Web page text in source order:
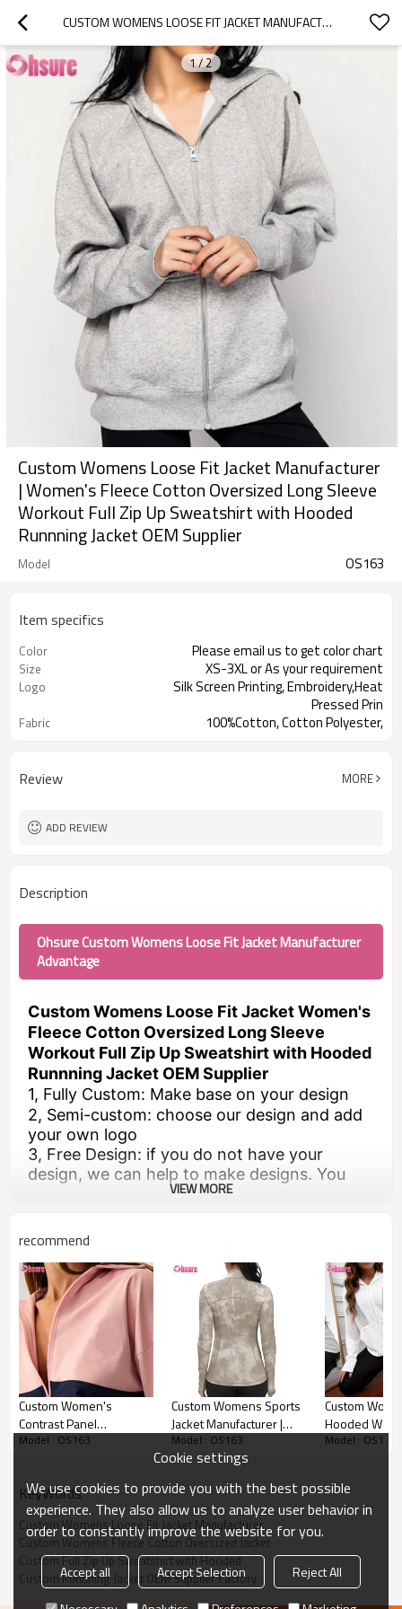
CUSTOM WOMENS LOOSE FIT JACKET MANUFACTURER | WOMEN'S FLEECE COTTON OVERSIZED LONG SLEEVE WORKOUT FULL ZIP UP SWEATSHIRT WITH HOODED RUNNNING JACKET OEM SUPPLIER
1/2
Custom Womens Loose Fit Jacket Manufacturer
| Women's Fleece Cotton Oversized Long Sleeve
Workout Full Zip Up Sweatshirt with Hooded
Runnning Jacket OEM Supplier
Model OS163
Item specifics
Color Please email us to get color chart
Size XS-3XL or As your requirement
Logo
Silk Screen Printing, Embroidery,Heat
Pressed Prin
Fabric
100%Cotton, Cotton Polyester,
Review MORE
ADD REVIEW
Description
Ohsure Custom Womens Loose Fit Jacket Manufacturer
Advantage
Custom Womens Loose Fit Jacket Women's
Fleece Cotton Oversized Long Sleeve
Workout Full Zip Up Sweatshirt with Hooded
Runnning Jacket OEM Supplier
1, Fully Custom: Make base on your design
2, Semi-custom: choose our design and add
your own logo
3, Free Design: if you do not have your
design, we can help to make designs. You
just need to send us the requirements.
Custom Womens Loose Fit Jacket Detail image
VIEW MORE
recommend
Custom Women's
Contrast Panel
Windbreaker Jacket |
Model : OS163
Custom Womens Sports
Jacket Manufacturer |
Slim Fit Yoga Jacket Top
Women Tie Dye Nylon
Spandex Running Jacket
Gym Jacket Fitness Top
Suppleir
Model : OS163
Custom
Hooded
with Mesh
Manufacturer
Model : OS163
KeyWords
Custom Womens Loose Fit Jacket Manufacturer
Custom Womens Fleece Cotton Oversized Jacket
Custom Full Zip Up Sweatshirt with Hooded
Custom Runnning Jacket OEM Supplier Factory
Cookie settings
We use cookies to provide you with the best possible
experience. They also allow us to analyze user behavior in
order to constantly improve the website for you.
Accept all Accept Selection
Reject All